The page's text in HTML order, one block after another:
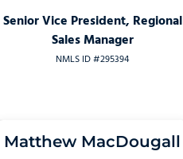
Senior Vice President, Regional
Sales Manager
NMLS ID #295394
Matthew MacDougall